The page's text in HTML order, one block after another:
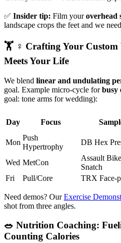
✅ Insider tip: Film youroverhead
landscape crops the feet and we
🏋️ ♀️ Crafting Your Custom
Meets Your Life
We blend linear and undulating
goal. Example micro-cycle forbusy
goal: tone arms for wedding):
Day Focus
Mon
Push
Hypertrophy
DB Hex
Wed MetCon
Assault
Snatch
Fri
Pull/Core TRX Face-
Need demos? OurExercise
shot from three angles.
🥗 Nutrition Coaching:
Counting Calories